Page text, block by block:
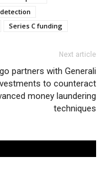
Series C funding
Next article
partners with Generali
to counteract
money laundering
techniques